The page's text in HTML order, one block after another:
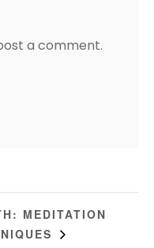
a comment.
MEDITATION